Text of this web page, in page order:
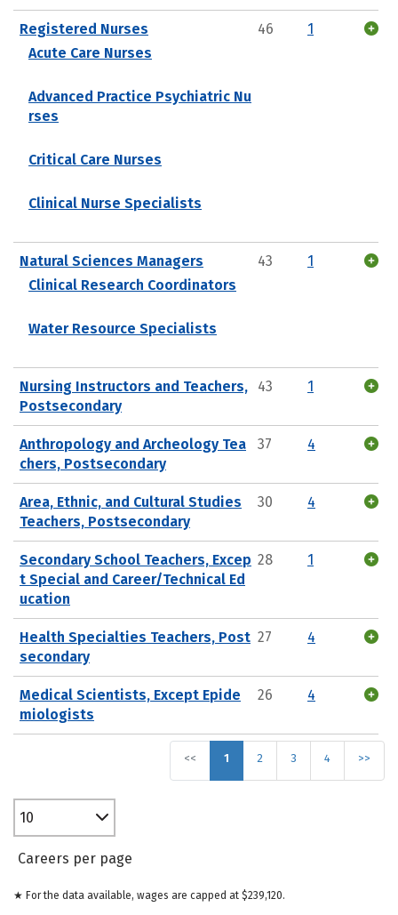
Registered Nurses
Acute Care Nurses
Advanced Practice Psychiatric Nu
rses
Critical Care Nurses
Clinical Nurse Specialists
46 1
Natural Sciences Managers
Clinical Research Coordinators
Water Resource Specialists
43 1
Nursing Instructors and Teachers,
Postsecondary
43 1
Anthropology and Archeology Tea
chers, Postsecondary
37 4
Area, Ethnic, and Cultural Studies
Teachers, Postsecondary
30 4
Secondary School Teachers, Excep
t Special and Career/Technical Ed
ucation
28 1
Health Specialties Teachers, Post
secondary
27 4
Medical Scientists, Except Epide
miologists
26 4
<< 1 2 3 4 >>
10
Careers per page
★ For the data available, wages are capped at $239,120.